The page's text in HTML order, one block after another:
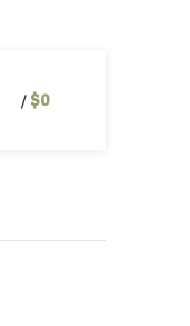
/ $0